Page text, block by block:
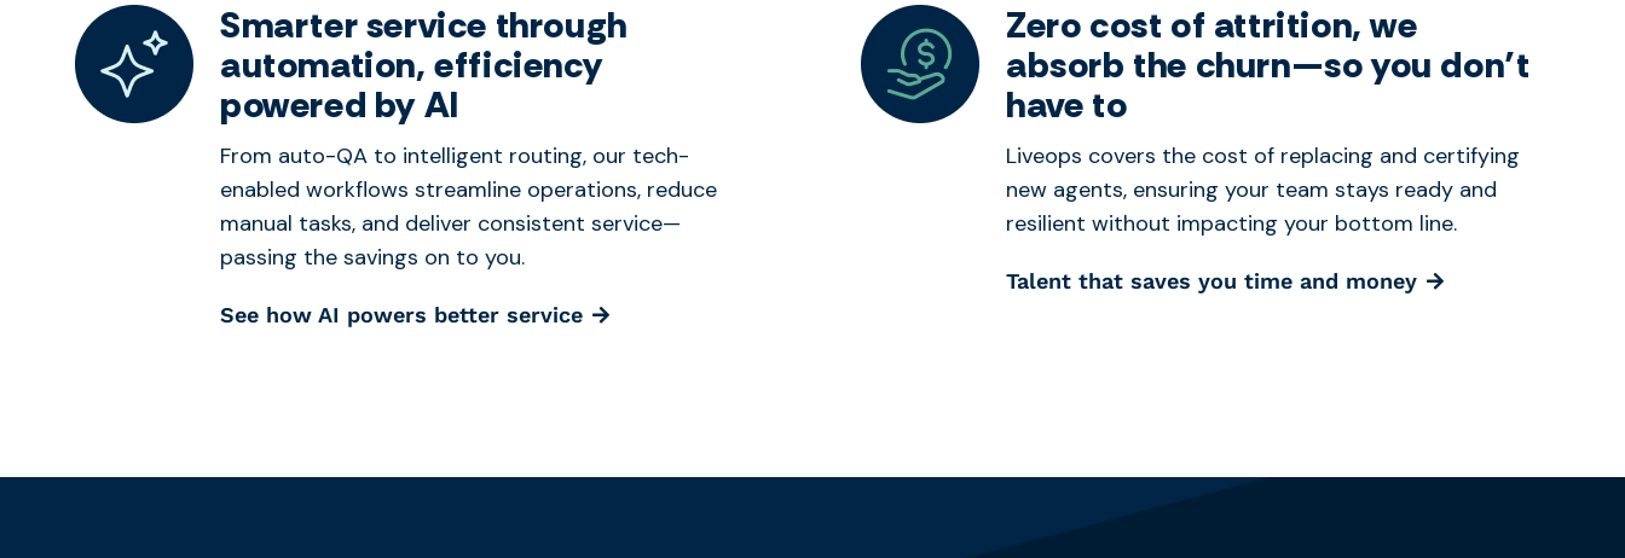
Smarter service through
automation, efficiency
powered by AI
From auto-QA to intelligent routing, our tech-
enabled workflows streamline operations, reduce
manual tasks, and deliver consistent service—
passing the savings on to you.
See how AI powers better service
Zero cost of attrition, we
absorb the churn—so you don’t
have to
Liveops covers the cost of replacing and certifying
new agents, ensuring your team stays ready and
resilient without impacting your bottom line.
Talent that saves you time and money